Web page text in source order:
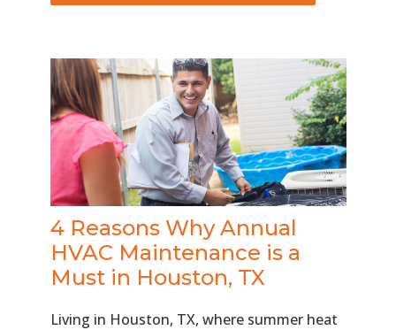
4 Reasons Why Annual
HVAC Maintenance is a
Must in Houston, TX
Living in Houston, TX, where summer heat